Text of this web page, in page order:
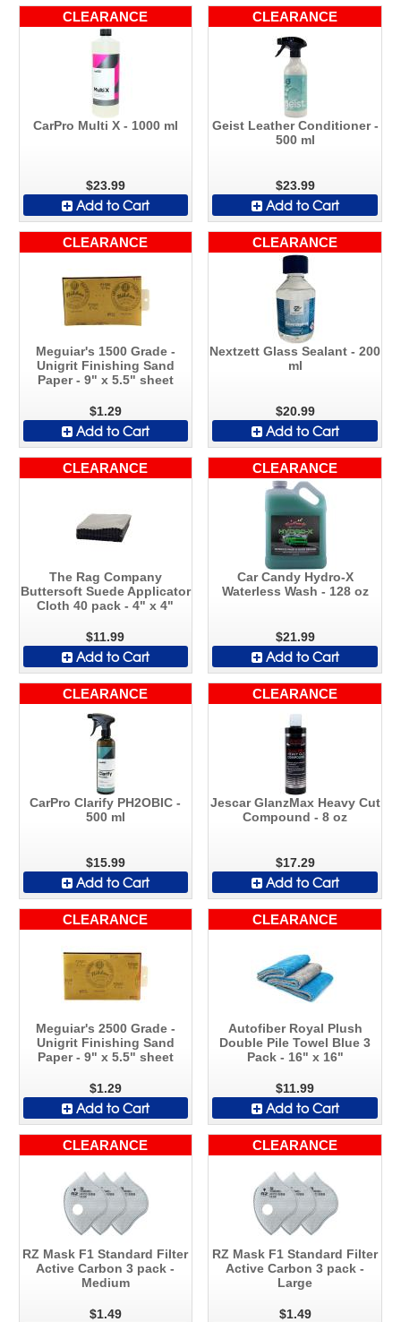
CLEARANCE
CarPro Multi X - 1000 ml
$23.99
Add to Cart
CLEARANCE
Geist Leather Conditioner -
500 ml
$23.99
Add to Cart
CLEARANCE
Meguiar's 1500 Grade -
Unigrit Finishing Sand
Paper - 9" x 5.5" sheet
$1.29
Add to Cart
CLEARANCE
Nextzett Glass Sealant - 200
ml
$20.99
Add to Cart
CLEARANCE
The Rag Company
Buttersoft Suede Applicator
Cloth 40 pack - 4" x 4"
$11.99
Add to Cart
CLEARANCE
Car Candy Hydro-X
Waterless Wash - 128 oz
$21.99
Add to Cart
CLEARANCE
CarPro Clarify PH2OBIC -
500 ml
$15.99
Add to Cart
CLEARANCE
Jescar GlanzMax Heavy Cut
Compound - 8 oz
$17.29
Add to Cart
CLEARANCE
Meguiar's 2500 Grade -
Unigrit Finishing Sand
Paper - 9" x 5.5" sheet
$1.29
Add to Cart
CLEARANCE
Autofiber Royal Plush
Double Pile Towel Blue 3
Pack - 16" x 16"
$11.99
Add to Cart
CLEARANCE
RZ Mask F1 Standard Filter
Active Carbon 3 pack -
Medium
$1.49
CLEARANCE
RZ Mask F1 Standard Filter
Active Carbon 3 pack -
Large
$1.49